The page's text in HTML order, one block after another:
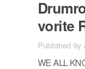
vorite
Published 9y
WE ALL